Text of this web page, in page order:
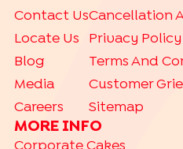
Car Cakes | Cartoon Cakes | Barbie
Spiderman Cakes | Doraemon Cakes
Butterfly Cakes Cocomelon Cakes
Contact Us
Locate Us
Blog
Media
Careers
Cancellation
Privacy Policy
Terms And
Customer
Sitemap
MORE INFO
Corporate Cakes